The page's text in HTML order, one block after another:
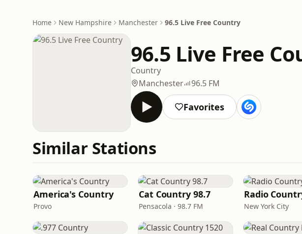
Home New Hampshire Manchester 96.5 Live Free Country
96.5 Live Free
Country
Manchester
96.5 FM
Favorites
Similar Stations
America's Country
Provo
Cat Country 98.7
Pensacola · 98.7 FM
Radio
New York City